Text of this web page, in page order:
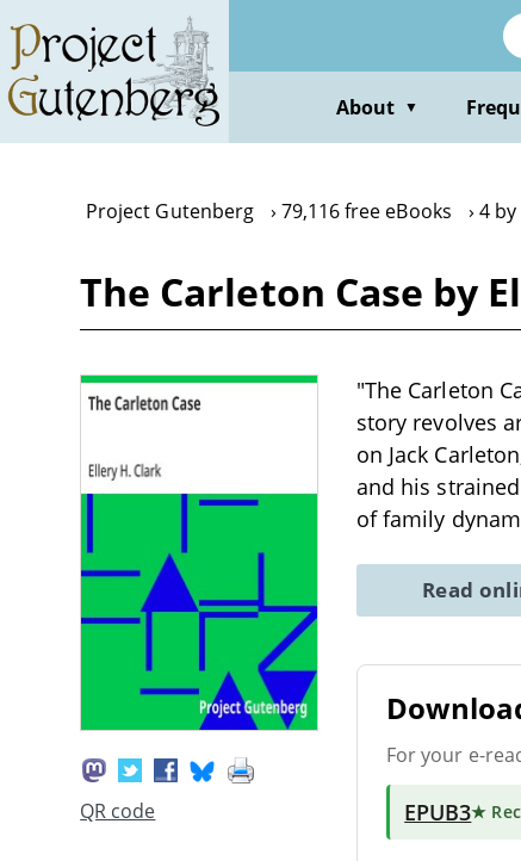
main
content
About ▼
Project Gutenberg 79,116 free eBooks 4 by
The Carleton Case by
QR code
"The Carleton
story revolves
on Jack
and his
of family
Read
For your e-
EPUB3★